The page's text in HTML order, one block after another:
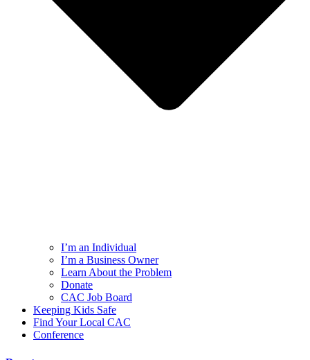
I’m an Individual
I’m a Business Owner
Learn About the Problem
Donate
CAC Job Board
Keeping Kids Safe
Find Your Local CAC
Conference